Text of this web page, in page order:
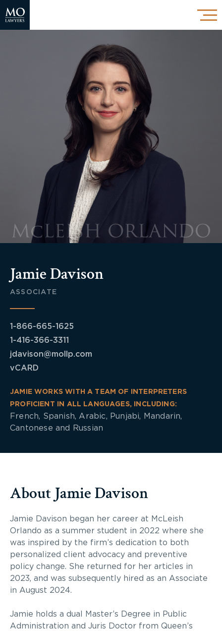
Jamie Davison
ASSOCIATE
1-866-665-1625
1-416-366-3311
jdavison@mollp.com
vCARD
JAMIE WORKS WITH A TEAM OF INTERPRETERS
PROFICIENT IN ALL LANGUAGES, INCLUDING:
French, Spanish, Arabic, Punjabi, Mandarin,
Cantonese and Russian
About Jamie Davison
Jamie Davison began her career at McLeish
Orlando as a summer student in 2022 where she
was inspired by the firm’s dedication to both
personalized client advocacy and preventive
policy change. She returned for her articles in
2023, and was subsequently hired as an Associate
in August 2024.
Jamie holds a dual Master’s Degree in Public
Administration and Juris Doctor from Queen’s